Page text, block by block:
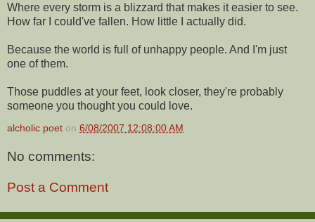
Where every storm is a blizzard that makes it easier to see.
How far I could've fallen. How little I actually did.
Because the world is full of unhappy people. And I'm just
one of them.
Those puddles at your feet, look closer, they're probably
someone you thought you could love.
alcholic poet on 6/08/2007 12:08:00 AM
No comments:
Post a Comment